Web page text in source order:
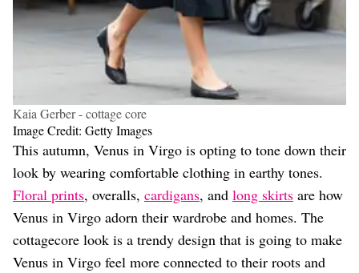
Kaia Gerber - cottage core
Image Credit: Getty Images
This autumn, Venus in Virgo is opting to tone down their
look by wearing comfortable clothing in earthy tones.
Floral prints, overalls, cardigans, and long skirts are how
Venus in Virgo adorn their wardrobe and homes. The
cottagecore look is a trendy design that is going to make
Venus in Virgo feel more connected to their roots and